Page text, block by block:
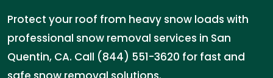
Protect your roof from heavy snow loads with
professional snow removal services in San
Quentin, CA. Call (844) 551-3620 for fast and